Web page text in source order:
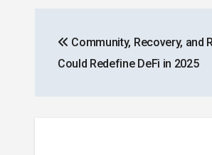
navigation
Community, Recovery, and
Could Redefine DeFi in 2025